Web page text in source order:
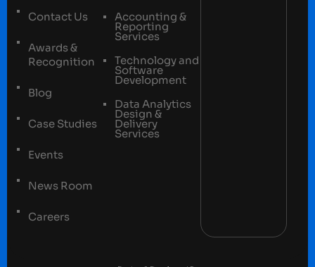
Contact Us
Awards &
Recognition
Blog
Case Studies
Events
News Room
Careers
Accounting &
Reporting
Services
Technology and
Software
Development
Data Analytics
Design &
Delivery
Services